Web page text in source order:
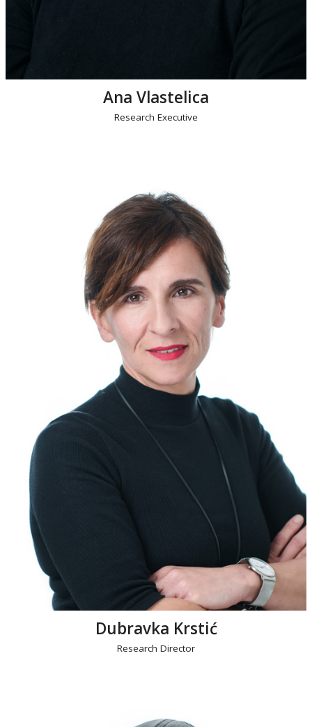
Ana Vlastelica
Research Executive
Dubravka Krstić
Research Director